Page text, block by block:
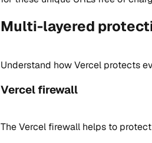
Multi-layered
Understand how Vercel protects
Vercel firewall
The Vercel firewall helps to